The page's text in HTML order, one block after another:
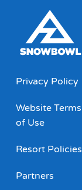
Privacy Policy
Website Terms
of Use
Resort Policies
Partners